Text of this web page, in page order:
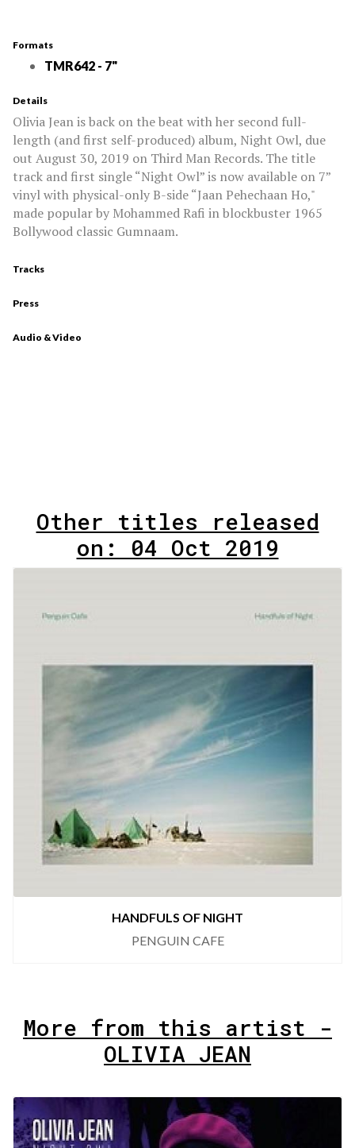
Formats
TMR642 - 7"
Details
Olivia Jean is back on the beat with her second full-
length (and first self-produced) album, Night Owl, due
out August 30, 2019 on Third Man Records. The title
track and first single “Night Owl” is now available on 7”
vinyl with physical-only B-side “Jaan Pehechaan Ho,"
made popular by Mohammed Rafi in blockbuster 1965
Bollywood classic Gumnaam.
Tracks
Press
Audio & Video
Other titles released
on: 04 Oct 2019
HANDFULS OF NIGHT
PENGUIN CAFE
More from this artist -
OLIVIA JEAN